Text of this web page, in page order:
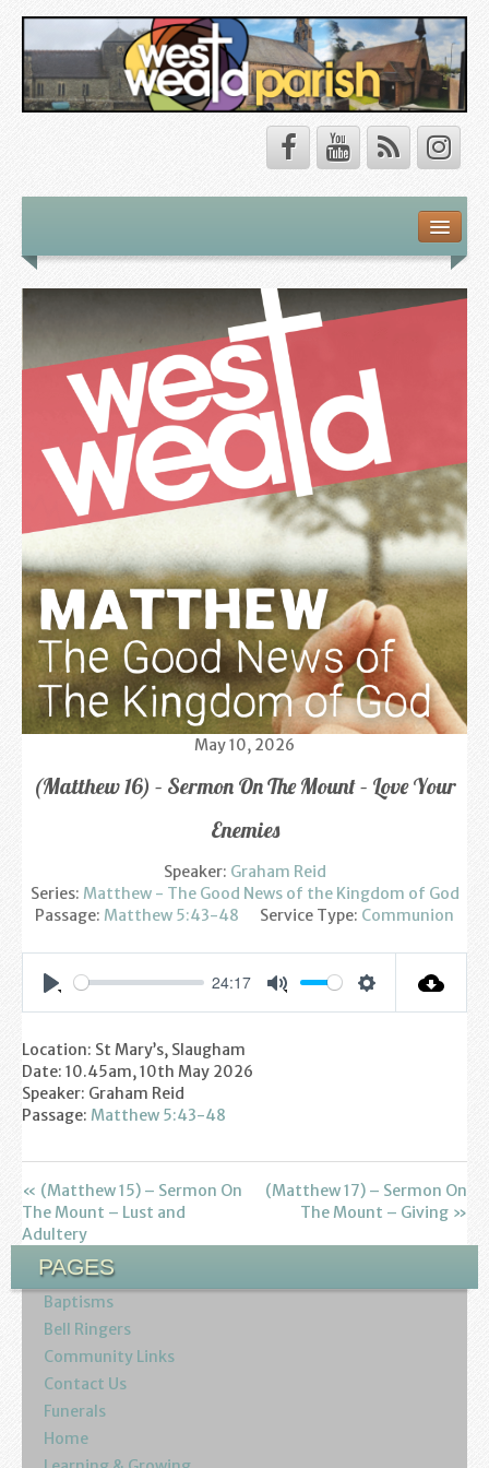
About Us
Our Vision
Our Churches
Our Team
Find us
Contact Us
Parish Life
Bell Ringers
Learning & Growing
Retreats
St Mark’s C of E Primary School
West Weald Schools Team
Poppy Project
Information
Baptisms
Weddings
Funerals
Resources
Parish Notices
Sermon Downloads
May 10, 2026
(Matthew 16) – Sermon On The Mount – Love Your
Enemies
Speaker: Graham Reid
Series: Matthew - The Good News of the Kingdom of God
Passage: Matthew 5:43-48 Service Type: Communion
24:17
Location: St Mary’s, Slaugham
Date: 10.45am, 10th May 2026
Speaker: Graham Reid
Passage: Matthew 5:43-48
« (Matthew 15) – Sermon On
The Mount – Lust and
Adultery
(Matthew 17) – Sermon On
The Mount – Giving »
PAGES
Baptisms
Bell Ringers
Community Links
Contact Us
Funerals
Home